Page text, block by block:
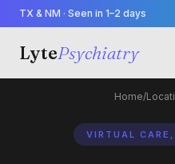
TX & NM · Seen in 1–2 days
LytePsychiatry
Home/
VIRTUAL